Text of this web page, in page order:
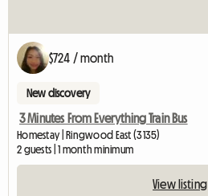
$724 / month
New discovery
3 Minutes From Everything Train Bus
Homestay | Ringwood East (3135)
2 guests | 1 month minimum
View listing